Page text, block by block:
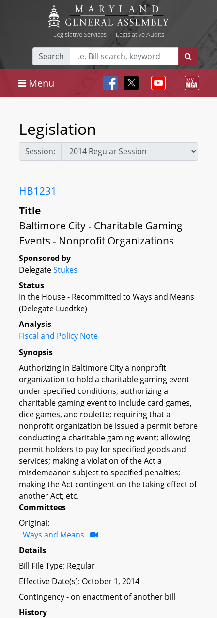
Legislative Services| Legislative Audits
Search
Menu
Legislation
Session:
HB1231
Title
Baltimore City - Charitable Gaming
Events - Nonprofit Organizations
Sponsored by
DelegateStukes
Status
In the House - Recommitted to Ways and Means
(Delegate Luedtke)
Analysis
Fiscal and Policy Note
Synopsis
Authorizing in Baltimore City a nonprofit
organization to hold a charitable gaming event
under specified conditions; authorizing a
charitable gaming event to include card games,
dice games, and roulette; requiring that a
nonprofit organization be issued a permit before
conducting a charitable gaming event; allowing
permit holders to pay for specified goods and
services; making a violation of the Act a
misdemeanor subject to specified penalties;
making the Act contingent on the taking effect of
another Act; etc.
Committees
Original:
Ways and Means
Details
Bill File Type: Regular
Effective Date(s): October 1, 2014
Contingency - on enactment of another bill
History